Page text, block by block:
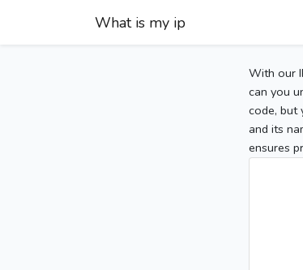
What is my ip
With our
can you
code, but
and its
ensures